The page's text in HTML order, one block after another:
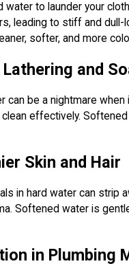
water to launder your
leading to stiff and
softer, and more
and
can be a nightmare
clean effectively.
Skin and Hair
in hard water can strip
Softened water is
in Plumbing